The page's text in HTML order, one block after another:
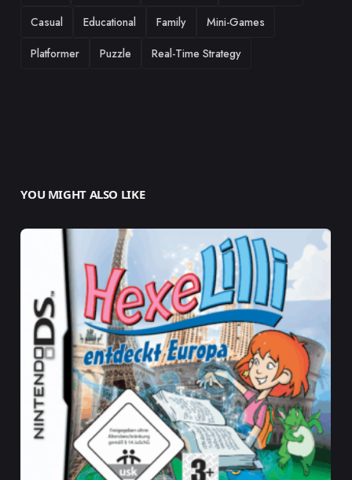
Casual
Educational Family
Mini-Games
Platformer
Puzzle Real-Time Strategy
YOU MIGHT ALSO LIKE